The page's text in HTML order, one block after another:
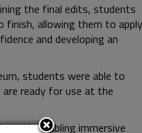
the final edits, students
allowing them to apply
and developing an
students were able to
ready for use at the
work, enabling immersive